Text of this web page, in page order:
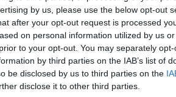
by us, please use the below opt-out
after your opt-out request is processed
on personal information utilized by us
to your opt-out. You may separately
by third parties on the IAB’s list of
be disclosed by us to third parties on the
disclose it to other third parties.
1. Hear the cock crow at
The iconic rooster crow
begins and sends shivers
2. Watch the singing of